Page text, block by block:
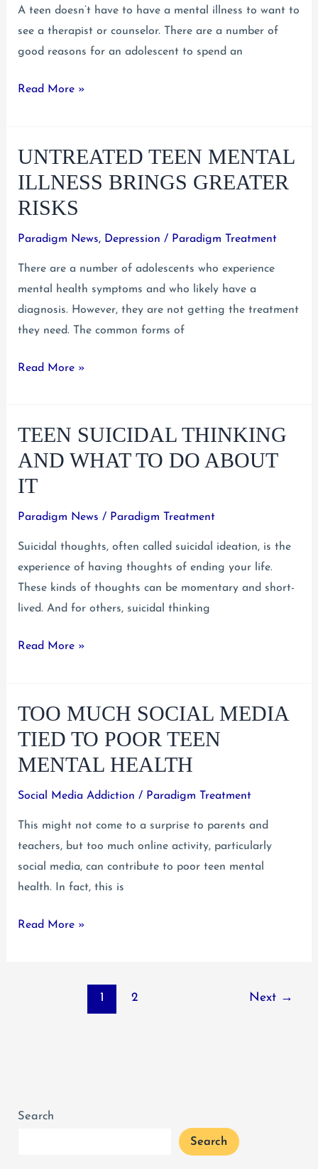
A teen doesn’t have to have a mental illness to want to
see a therapist or counselor. There are a number of
good reasons for an adolescent to spend an
The
Teen
Read More »
UNTREATED TEEN MENTAL
ILLNESS BRINGS GREATER
RISKS
Paradigm News, Depression / Paradigm Treatment
There are a number of adolescents who experience
mental health symptoms and who likely have a
diagnosis. However, they are not getting the treatment
they need. The common forms of
Untreated
Illness
Greater
Risks
Read More »
TEEN SUICIDAL THINKING
AND WHAT TO DO ABOUT
IT
Paradigm News / Paradigm Treatment
Suicidal thoughts, often called suicidal ideation, is the
experience of having thoughts of ending your life.
These kinds of thoughts can be momentary and short-
lived. And for others, suicidal thinking
Teen
and
To
Do
About
Read More »
TOO MUCH SOCIAL MEDIA
TIED TO POOR TEEN
MENTAL HEALTH
Social Media Addiction / Paradigm Treatment
This might not come to a surprise to parents and
teachers, but too much online activity, particularly
social media, can contribute to poor teen mental
health. In fact, this is
Too
Health
Read More »
1 2 Next →
Search
Search